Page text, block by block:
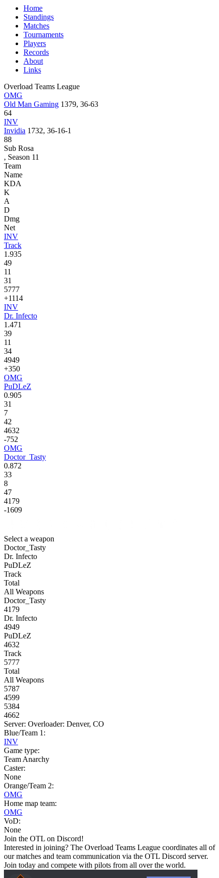
Home
Standings
Matches
Tournaments
Players
Records
About
Links
Overload Teams League
OMG
Old Man Gaming 1379, 36-63
64
INV
Invidia 1732, 36-16-1
88
Sub Rosa
, Season 11
Team
Name
KDA
K
A
D
Dmg
Net
INV
Track
1.935
49
11
31
5777
+1114
INV
Dr. Infecto
1.471
39
11
34
4949
+350
OMG
PuDLeZ
0.905
31
7
42
4632
-752
OMG
Doctor_Tasty
0.872
33
8
47
4179
-1609
Select a weapon
Doctor_Tasty
Dr. Infecto
PuDLeZ
Track
Total
All Weapons
Doctor_Tasty
4179
Dr. Infecto
4949
PuDLeZ
4632
Track
5777
Total
All Weapons
5787
4599
5384
4662
Server: Overloader: Denver, CO
Blue/Team 1:
INV
Game type:
Team Anarchy
Caster:
None
Orange/Team 2:
OMG
Home map team:
OMG
VoD:
None
Join the OTL on Discord!
Interested in joining? The Overload Teams League coordinates all of
our matches and team communication via the OTL Discord server.
Join today and compete with pilots from all over the world.